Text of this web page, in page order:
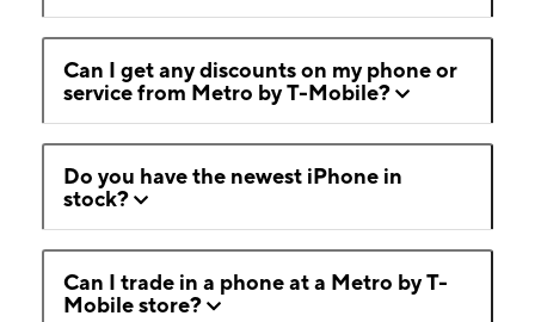
Can I get any discounts on my phone or
service from Metro by T-Mobile?
Do you have the newest iPhone in
stock?
Can I trade in a phone at a Metro by T-
Mobile store?